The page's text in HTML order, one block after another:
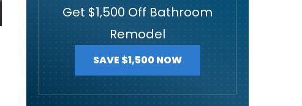
Get $1,500 Off Bathroom
Remodel
SAVE $1,500 NOW